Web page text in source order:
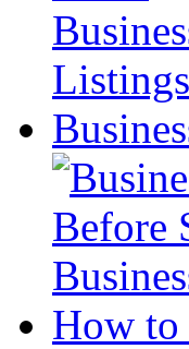
How to